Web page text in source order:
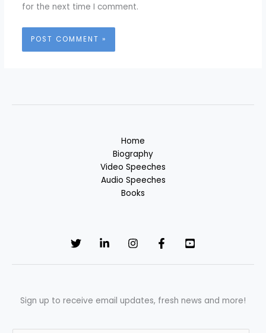
for the next time I comment.
Home
Biography
Video Speeches
Audio Speeches
Books
Sign up to receive email updates, fresh news and more!